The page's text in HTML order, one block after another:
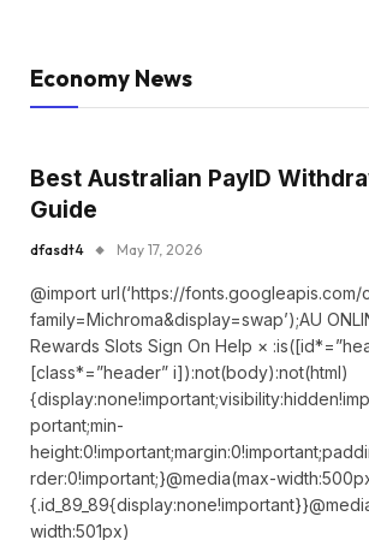
Economy News
Best Australian PayID
Guide
dfasdt4 May 17, 2026
@import url(‘https://fonts.googleapis.com/
family=Michroma&display=swap’);AU
Rewards Slots Sign On Help ×
[class*=”header” i]):not(body):not(html)
portant;min-
rder:0!important;}@media(max-
width:501px)